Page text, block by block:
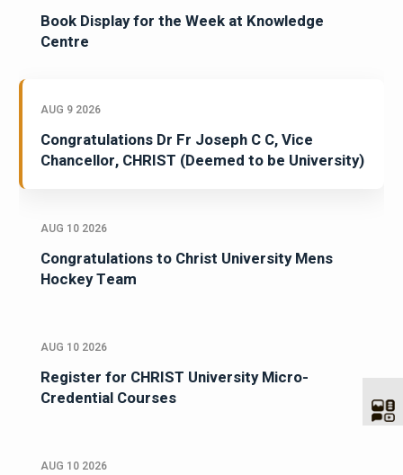
Book Display for the Week at Knowledge
Centre
AUG 9 2026
Congratulations Dr Fr Joseph C C, Vice
Chancellor, CHRIST (Deemed to be University)
AUG 10 2026
Congratulations to Christ University Mens
Hockey Team
AUG 10 2026
Register for CHRIST University Micro-
Credential Courses
AUG 10 2026